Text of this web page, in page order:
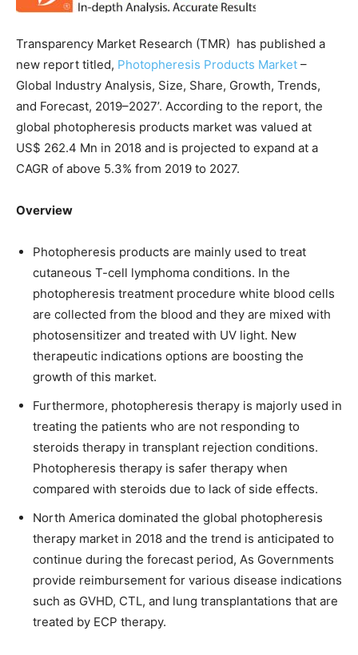
Transparency Market Research (TMR) has published a
new report titled, Photopheresis Products Market –
Global Industry Analysis, Size, Share, Growth, Trends,
and Forecast, 2019–2027’. According to the report, the
global photopheresis products market was valued at
US$ 262.4 Mn in 2018 and is projected to expand at a
CAGR of above 5.3% from 2019 to 2027.
Overview
Photopheresis products are mainly used to treat
cutaneous T-cell lymphoma conditions. In the
photopheresis treatment procedure white blood cells
are collected from the blood and they are mixed with
photosensitizer and treated with UV light. New
therapeutic indications options are boosting the
growth of this market.
Furthermore, photopheresis therapy is majorly used in
treating the patients who are not responding to
steroids therapy in transplant rejection conditions.
Photopheresis therapy is safer therapy when
compared with steroids due to lack of side effects.
North America dominated the global photopheresis
therapy market in 2018 and the trend is anticipated to
continue during the forecast period, As Governments
provide reimbursement for various disease indications
such as GVHD, CTL, and lung transplantations that are
treated by ECP therapy.